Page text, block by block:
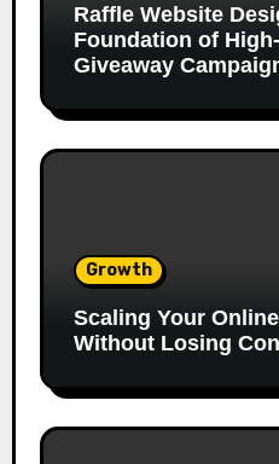
Raffle Website
Foundation of
Giveaway
Growth
Scaling Your
Without Losing